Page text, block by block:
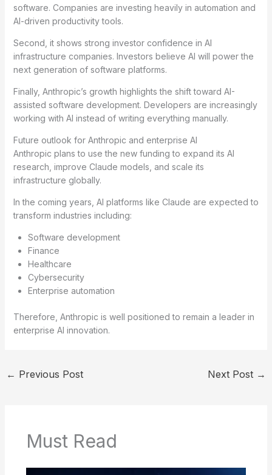
software. Companies are investing heavily in automation and
AI-driven productivity tools.
Second, it shows strong investor confidence in AI
infrastructure companies. Investors believe AI will power the
next generation of software platforms.
Finally, Anthropic’s growth highlights the shift toward AI-
assisted software development. Developers are increasingly
working with AI instead of writing everything manually.
Future outlook for Anthropic and enterprise AI
Anthropic plans to use the new funding to expand its AI
research, improve Claude models, and scale its
infrastructure globally.
In the coming years, AI platforms like Claude are expected to
transform industries including:
Software development
Finance
Healthcare
Cybersecurity
Enterprise automation
Therefore, Anthropic is well positioned to remain a leader in
enterprise AI innovation.
← Previous Post Next Post →
Must Read